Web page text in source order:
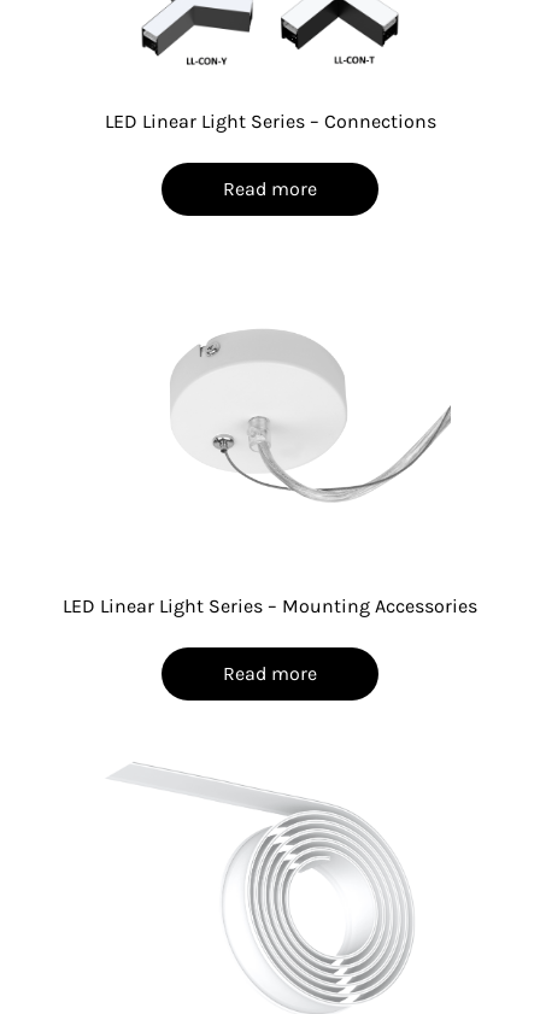
LED Linear Light Series – Connections
Read more
LED Linear Light Series – Mounting Accessories
Read more